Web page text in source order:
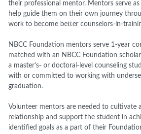
their professional mentor. Mentors serve
help guide them on their own journey
work to become better counselors-in-
NBCC Foundation mentors serve 1-year
matched with an NBCC Foundation
a master’s- or doctoral-level counseling
with or committed to working with
graduation.
Volunteer mentors are needed to cultivate
relationship and support the student in
identified goals as a part of their